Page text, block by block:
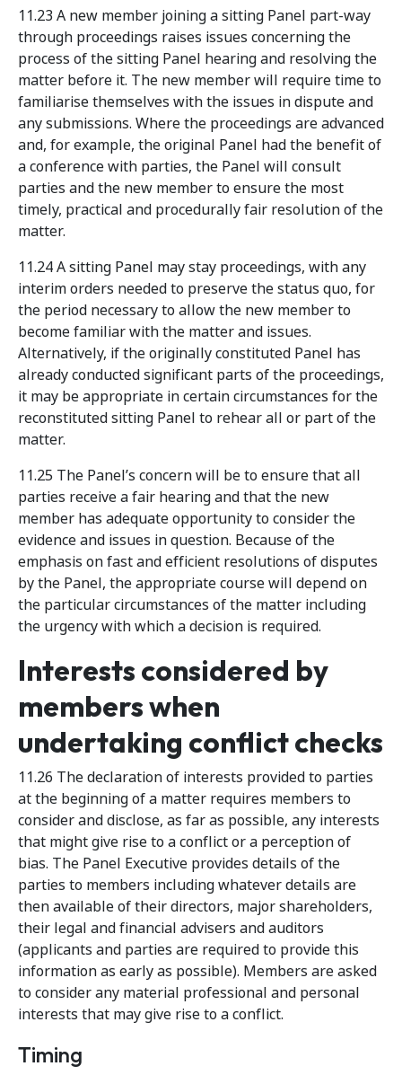
11.23 A new member joining a sitting Panel part-way
through proceedings raises issues concerning the
process of the sitting Panel hearing and resolving the
matter before it. The new member will require time to
familiarise themselves with the issues in dispute and
any submissions. Where the proceedings are advanced
and, for example, the original Panel had the benefit of
a conference with parties, the Panel will consult
parties and the new member to ensure the most
timely, practical and procedurally fair resolution of the
matter.
11.24 A sitting Panel may stay proceedings, with any
interim orders needed to preserve the status quo, for
the period necessary to allow the new member to
become familiar with the matter and issues.
Alternatively, if the originally constituted Panel has
already conducted significant parts of the proceedings,
it may be appropriate in certain circumstances for the
reconstituted sitting Panel to rehear all or part of the
matter.
11.25 The Panel’s concern will be to ensure that all
parties receive a fair hearing and that the new
member has adequate opportunity to consider the
evidence and issues in question. Because of the
emphasis on fast and efficient resolutions of disputes
by the Panel, the appropriate course will depend on
the particular circumstances of the matter including
the urgency with which a decision is required.
Interests considered by
members when
undertaking conflict checks
11.26 The declaration of interests provided to parties
at the beginning of a matter requires members to
consider and disclose, as far as possible, any interests
that might give rise to a conflict or a perception of
bias. The Panel Executive provides details of the
parties to members including whatever details are
then available of their directors, major shareholders,
their legal and financial advisers and auditors
(applicants and parties are required to provide this
information as early as possible). Members are asked
to consider any material professional and personal
interests that may give rise to a conflict.
Timing